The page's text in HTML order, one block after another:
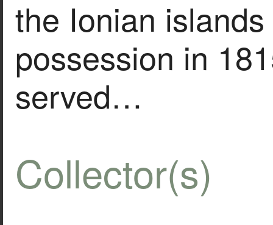
the Ionian
possession in
served…
Collector(s)